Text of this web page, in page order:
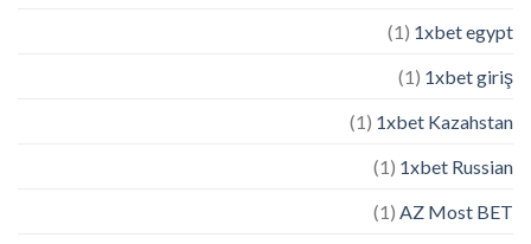
1xbet egypt
(1)
1xbet giriş
(1)
1xbet Kazahstan
(1)
1xbet Russian
(1)
AZ Most BET
(1)